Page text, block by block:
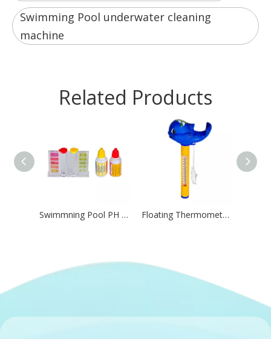
Swimming Pool underwater cleaning
machine
Related Products
Swimmning Pool PH And CL Test Kit Water Test Kit Floating Thermometer for Swimming Pool Villa Pool Resort Pool